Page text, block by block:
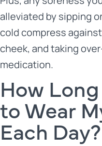
alleviated by sipping
cold compress
cheek, and taking
medication.
How
to Wear
Each Day?